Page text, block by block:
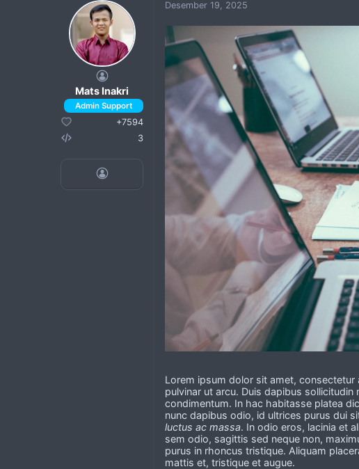
Mats Inakri
+7594
3
Desember 19, 2025
Lorem ipsum dolor sit amet, consectetur
pulvinar ut arcu. Duis dapibus
condimentum. In hac habitasse platea
nunc dapibus odio, id ultrices purus dui
luctus ac massa. In odio eros, lacinia et
sem odio, sagittis sed neque non,
purus in rhoncus tristique. Aliquam
mattis et, tristique et augue.